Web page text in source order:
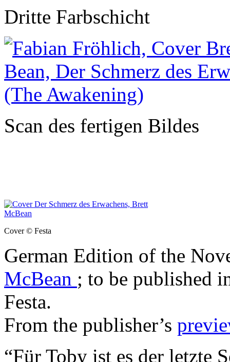
Dritte Farbschicht
Scan des fertigen Bildes
Cover © Festa
German Edition of the
McBean ; to be published
Festa.
From the publisher’s
“Für Toby ist es der letzte